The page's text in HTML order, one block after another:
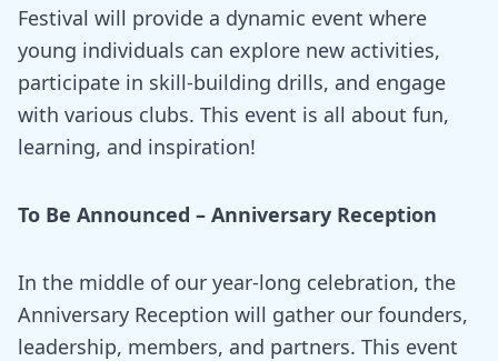
Festival will provide a dynamic event where
young individuals can explore new activities,
participate in skill-building drills, and engage
with various clubs. This event is all about fun,
learning, and inspiration!
To Be Announced – Anniversary Reception
In the middle of our year-long celebration, the
Anniversary Reception will gather our founders,
leadership, members, and partners. This event